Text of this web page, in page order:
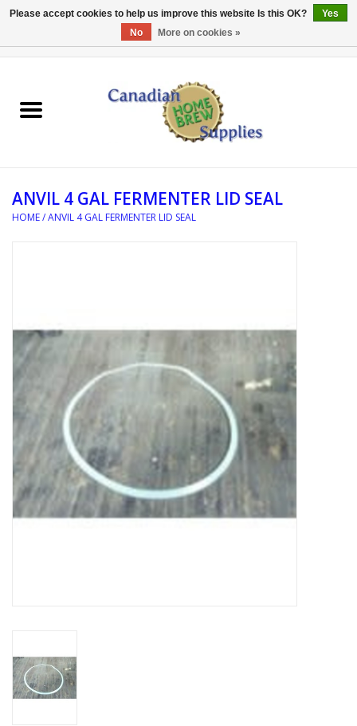
EQUIPMENT
REFERENCE MATERIAL
SANITATION
DISTILATION AND OIL
EXTRACTION
DIY SUPPLIES
FINAL SALE
ANVIL 4 GAL FERMENTER LID SEAL
HOME/ANVIL 4 GAL FERMENTER LID SEAL
Please accept cookies to help us improve this website Is this OK?
Yes
No
More on cookies »